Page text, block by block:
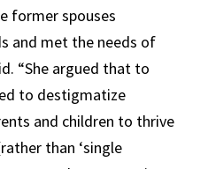
former spouses
and met the needs of
“She argued that to
to destigmatize
and children to thrive
than ‘single